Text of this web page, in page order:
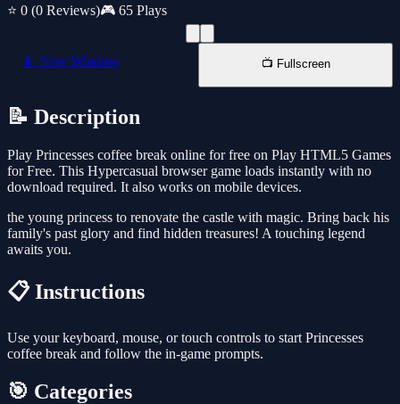
⭐ 0 (0 Reviews)🎮 65 Plays
📱 New Window 📺 Fullscreen
📝 Description
Play Princesses coffee break online for free on Play HTML5 Games
for Free. This Hypercasual browser game loads instantly with no
download required. It also works on mobile devices.
the young princess to renovate the castle with magic. Bring back his
family's past glory and find hidden treasures! A touching legend
awaits you.
📋 Instructions
Use your keyboard, mouse, or touch controls to start Princesses
coffee break and follow the in-game prompts.
🎯 Categories